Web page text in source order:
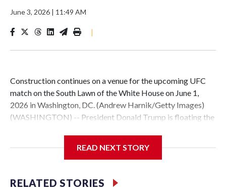
June 3, 2026 | 11:49 AM
|
Construction continues on a venue for the upcoming UFC
match on the South Lawn of the White House on June 1,
2026 in Washington, DC. (Andrew Harnik/Getty Images)
(WASHINGTON) -- President Donald Trump is floating the
Flag Day -- permanently.In a video posted to his official
Office and said that the Eiffel Tower in Paris was supposed
to be a temporary structure, but that France kept it up --
READ NEXT STORY
RELATED STORIES